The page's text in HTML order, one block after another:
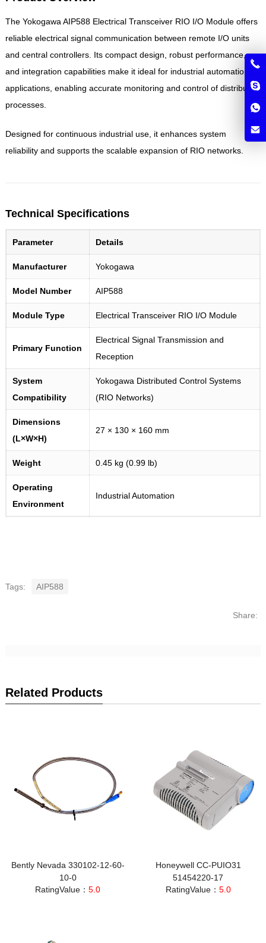
The Yokogawa AIP588 Electrical Transceiver RIO I/O Module offers
reliable electrical signal communication between remote I/O units
and central controllers. Its compact design, robust performance,
and integration capabilities make it ideal for industrial automation
applications, enabling accurate monitoring and control of distributed
processes.
Designed for continuous industrial use, it enhances system
reliability and supports the scalable expansion of RIO networks.
Technical Specifications
Parameter Details
Manufacturer Yokogawa
Model Number AIP588
Module Type Electrical Transceiver RIO I/O Module
Primary Function
Electrical Signal Transmission and
Reception
System
Compatibility
Yokogawa Distributed Control Systems
(RIO Networks)
Dimensions
(L×W×H)
27 × 130 × 160 mm
Weight 0.45 kg (0.99 lb)
Operating
Environment
Industrial Automation
Tags: AIP588
Share:
Related Products
Bently Nevada 330102-12-60-
10-0
RatingValue：5.0
Honeywell CC-PUIO31
51454220-17
RatingValue： 5.0